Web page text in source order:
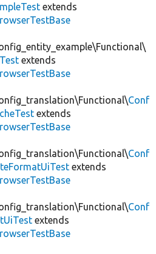
extends
extends
Conf
extends
Conf
extends
Conf
extends